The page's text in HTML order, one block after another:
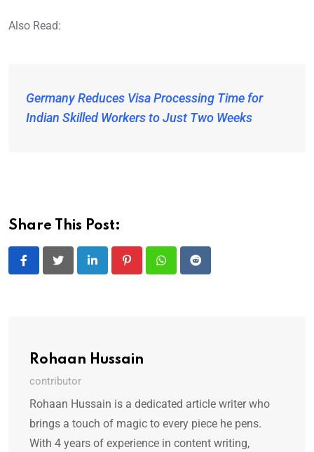
Also Read:
Germany Reduces Visa Processing Time for
Indian Skilled Workers to Just Two Weeks
Share This Post:
LinkedIn PinterestWhatsappReddit
Rohaan Hussain
contributor
Rohaan Hussain is a dedicated article writer who
brings a touch of magic to every piece he pens.
With 4 years of experience in content writing,